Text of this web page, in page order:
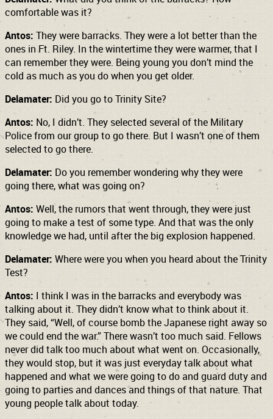
comfortable was it?
Antos: They were barracks. They were a lot better than the
ones in Ft. Riley. In the wintertime they were warmer, that I
can remember they were. Being young you don’t mind the
cold as much as you do when you get older.
Delamater: Did you go to Trinity Site?
Antos: No, I didn’t. They selected several of the Military
Police from our group to go there. But I wasn’t one of them
selected to go there.
Delamater: Do you remember wondering why they were
going there, what was going on?
Antos: Well, the rumors that went through, they were just
going to make a test of some type. And that was the only
knowledge we had, until after the big explosion happened.
Delamater: Where were you when you heard about the Trinity
Test?
Antos: I think I was in the barracks and everybody was
talking about it. They didn’t know what to think about it.
They said, “Well, of course bomb the Japanese right away so
we could end the war.” There wasn’t too much said. Fellows
never did talk too much about what went on. Occasionally,
they would stop, but it was just everyday talk about what
happened and what we were going to do and guard duty and
going to parties and dances and things of that nature. That
young people talk about today.